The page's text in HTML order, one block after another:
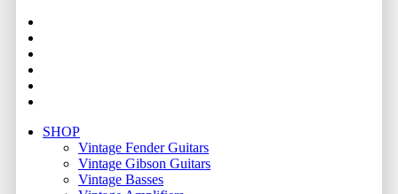
Close
SHOP
Vintage Fender Guitars
Vintage Gibson Guitars
Vintage Basses